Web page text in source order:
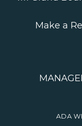
Make a
ADA